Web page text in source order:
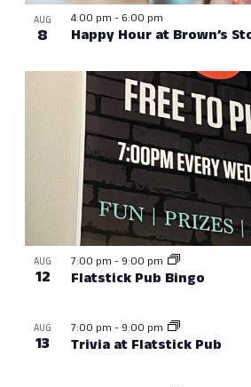
AUG
8 Happy Hour at Brown’s
4:00 pm - 6:00 pm
AUG
12 Flatstick Pub Bingo
7:00 pm - 9:00 pm
AUG
13 Trivia at Flatstick Pub
7:00 pm - 9:00 pm